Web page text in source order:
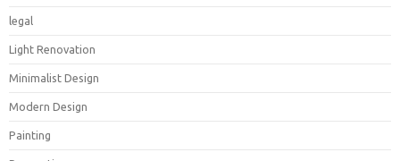
legal
Light Renovation
Minimalist Design
Modern Design
Painting